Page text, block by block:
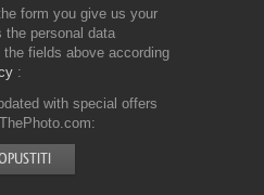
form you give us your
the personal data
fields above according
with special offers